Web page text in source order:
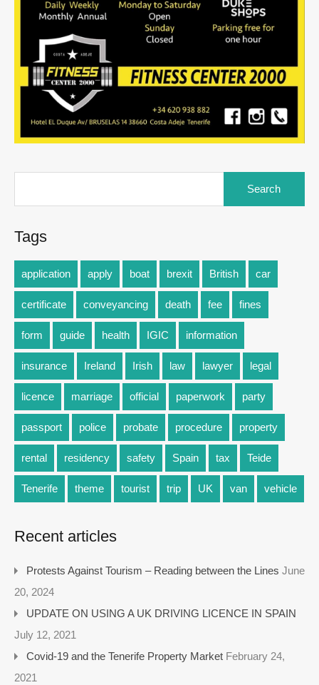
Tags
application apply boat brexit British car
certificate conveyancing death fee fines
form guide health IGIC information
insurance Ireland Irish law lawyer legal
licence marriage official paperwork party
passport police probate procedure property
rental residency safety Spain tax Teide
Tenerife theme tourist trip UK van vehicle
Recent articles
Protests Against Tourism – Reading between the Lines June
20, 2024
UPDATE ON USING A UK DRIVING LICENCE IN SPAIN
July 12, 2021
Covid-19 and the Tenerife Property Market February 24,
2021